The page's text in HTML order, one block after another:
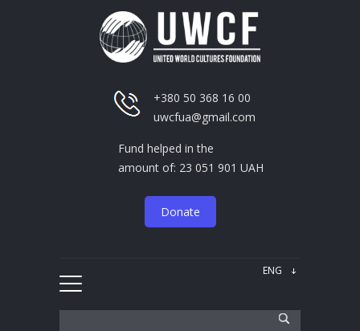
+380 50 368 16 00
uwcfua@gmail.com
Fund helped in the
amount of: 23 051 901 UAH
Donate